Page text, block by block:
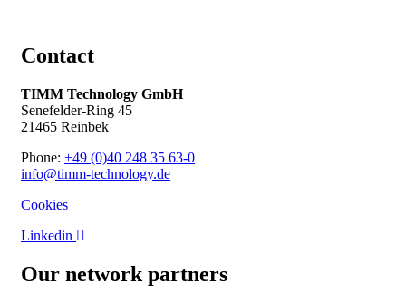
Contact
TIMM Technology GmbH
Senefelder-Ring 45
21465 Reinbek
Phone: +49 (0)40 248 35 63-0
info@timm-technology.de
Cookies
Linkedin
Our network partners